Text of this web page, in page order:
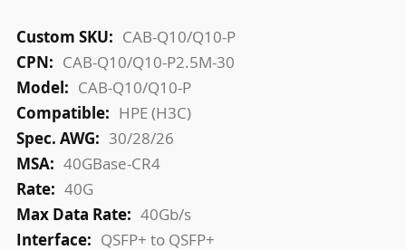
More
Information
CAB-Q10/Q10-P
CAB-Q10/Q10-P2.5M-30
CAB-Q10/Q10-P
HPE (H3C)
30/28/26
40GBase-CR4
40G
40Gb/s
QSFP+ to QSFP+